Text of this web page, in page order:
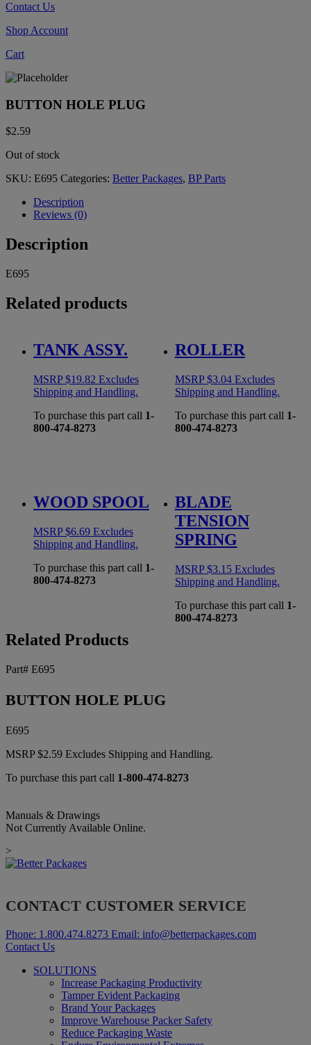
Contact Us
Shop Account
Cart
BUTTON HOLE PLUG
$2.59
Out of stock
SKU: E695 Categories: Better Packages, BP Parts
Description
Reviews (0)
Description
E695
Related products
TANK ASSY.
MSRP$19.82 Excludes
Shipping and Handling.
To purchase this part call 1-
800-474-8273
ROLLER
MSRP$3.04 Excludes
Shipping and Handling.
To purchase this part call 1-
800-474-8273
WOOD SPOOL
MSRP$6.69 Excludes
Shipping and Handling.
To purchase this part call 1-
800-474-8273
BLADE
TENSION
SPRING
MSRP$3.15 Excludes
Shipping and Handling.
To purchase this part call 1-
800-474-8273
Related Products
Part# E695
BUTTON HOLE PLUG
E695
MSRP$2.59 Excludes Shipping and Handling.
To purchase this part call 1-800-474-8273
Manuals & Drawings
Not Currently Available Online.
>
CONTACT CUSTOMER SERVICE
Phone: 1.800.474.8273 Email: info@betterpackages.com
Contact Us
SOLUTIONS
Increase Packaging Productivity
Tamper Evident Packaging
Brand Your Packages
Improve Warehouse Packer Safety
Reduce Packaging Waste